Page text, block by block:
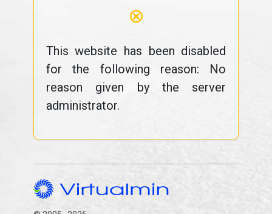
⊗
This website has been disabled
for the following reason: No
reason given by the server
administrator.